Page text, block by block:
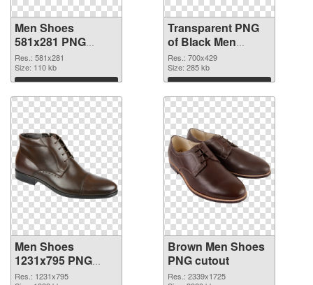
Men Shoes
581x281 PNG
image
Res.: 581x281
Size: 110 kb
Download
Transparent PNG
of Black Men
Shoes
Res.: 700x429
Size: 285 kb
Download
Men Shoes
1231x795 PNG
picture
Res.: 1231x795
Brown Men Shoes
PNG cutout
Res.: 2339x1725